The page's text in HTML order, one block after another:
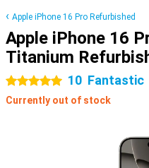
Apple iPhone 16 Pro Refurbished
Apple iPhone 16
Titanium
5 stars 10 Fantastic
Currently out of stock